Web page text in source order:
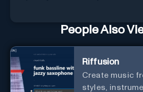
People Also
Riffusion
Create music
styles,